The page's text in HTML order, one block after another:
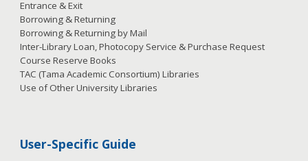
Entrance & Exit
Borrowing & Returning
Borrowing & Returning by Mail
Inter-Library Loan, Photocopy Service & Purchase Request
Course Reserve Books
TAC (Tama Academic Consortium) Libraries
Use of Other University Libraries
User-Specific Guide